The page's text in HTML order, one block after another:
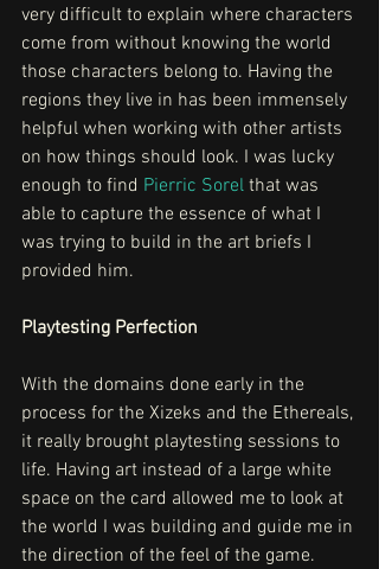
very difficult to explain where characters
come from without knowing the world
those characters belong to. Having the
regions they live in has been immensely
helpful when working with other artists
on how things should look. I was lucky
enough to find Pierric Sorel that was
able to capture the essence of what I
was trying to build in the art briefs I
provided him.
Playtesting Perfection
With the domains done early in the
process for the Xizeks and the Ethereals,
it really brought playtesting sessions to
life. Having art instead of a large white
space on the card allowed me to look at
the world I was building and guide me in
the direction of the feel of the game.